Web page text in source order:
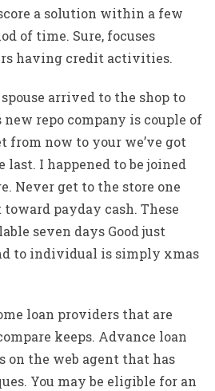
a solution within a few
of time. Sure, focuses
having credit activities.
arrived to the shop to
repo company is couple of
from now to your we’ve got
I happened to be joined
Never get to the store one
toward payday cash. These
seven days Good just
to individual is simply xmas
loan providers that are
keeps. Advance loan
on the web agent that has
You may be eligible for an